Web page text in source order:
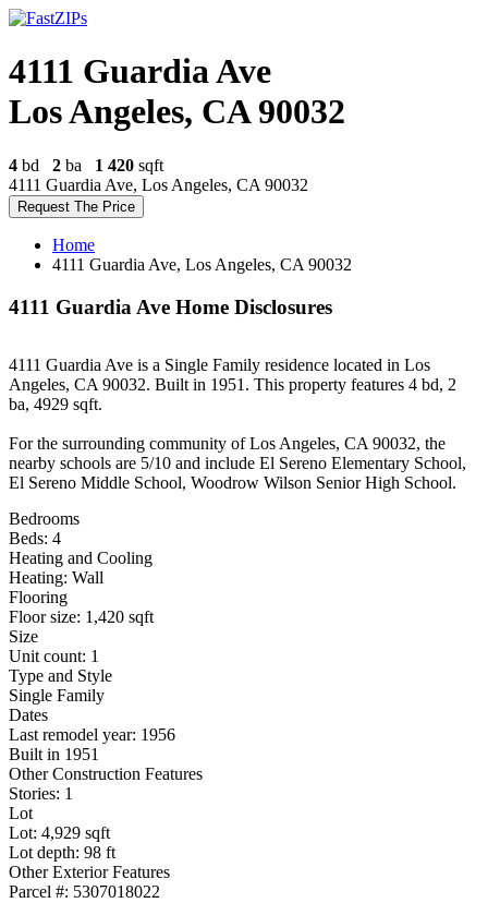
4111 Guardia Ave
Los Angeles, CA 90032
4 bd 2 ba 1 420 sqft
4111 Guardia Ave, Los Angeles, CA 90032
Request The Price
Home
4111 Guardia Ave, Los Angeles, CA 90032
4111 Guardia Ave Home Disclosures
4111 Guardia Ave is a Single Family residence located in Los
Angeles, CA 90032. Built in 1951. This property features 4 bd, 2
ba, 4929 sqft.
For the surrounding community of Los Angeles, CA 90032, the
nearby schools are 5/10 and include El Sereno Elementary School,
El Sereno Middle School, Woodrow Wilson Senior High School.
Bedrooms
Beds: 4
Heating and Cooling
Heating: Wall
Flooring
Floor size: 1,420 sqft
Size
Unit count: 1
Type and Style
Single Family
Dates
Last remodel year: 1956
Built in 1951
Other Construction Features
Stories: 1
Lot
Lot: 4,929 sqft
Lot depth: 98 ft
Other Exterior Features
Parcel #: 5307018022